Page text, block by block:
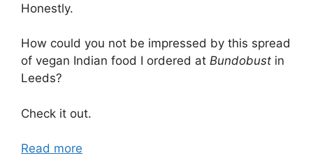
Honestly.
How could you not be impressed by this spread
of vegan Indian food I ordered at Bundobust in
Leeds?
Check it out.
Read more